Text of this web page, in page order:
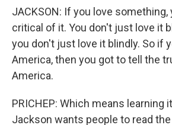
JACKSON: If you love something,
critical of it. You don't just love it
you don't just love it blindly. So if
America, then you got to tell the
America.
PRICHEP: Which means learning
Jackson wants people to read